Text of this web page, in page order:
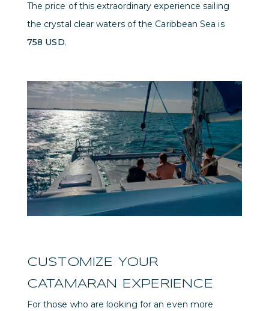
The price of this extraordinary experience sailing
the crystal clear waters of the Caribbean Sea is
758 USD.
CUSTOMIZE YOUR
CATAMARAN EXPERIENCE
For those who are looking for an even more